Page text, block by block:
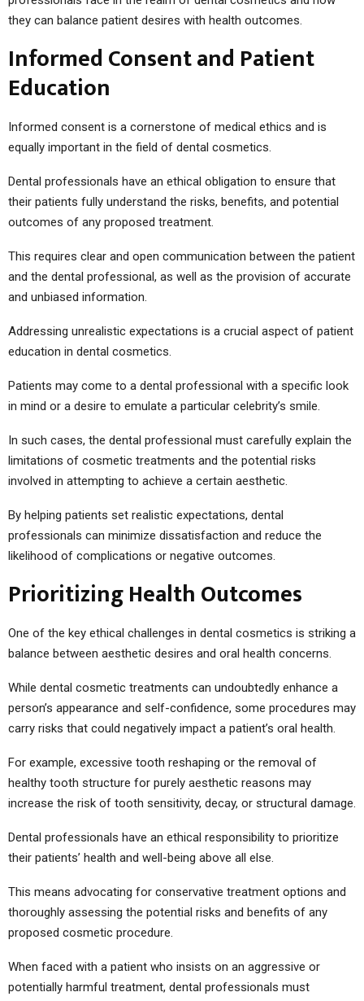
they can balance patient desires with health outcomes.
Informed Consent and Patient
Education
Informed consent is a cornerstone of medical ethics and is
equally important in the field of dental cosmetics.
Dental professionals have an ethical obligation to ensure that
their patients fully understand the risks, benefits, and potential
outcomes of any proposed treatment.
This requires clear and open communication between the patient
and the dental professional, as well as the provision of accurate
and unbiased information.
Addressing unrealistic expectations is a crucial aspect of patient
education in dental cosmetics.
Patients may come to a dental professional with a specific look
in mind or a desire to emulate a particular celebrity’s smile.
In such cases, the dental professional must carefully explain the
limitations of cosmetic treatments and the potential risks
involved in attempting to achieve a certain aesthetic.
By helping patients set realistic expectations, dental
professionals can minimize dissatisfaction and reduce the
likelihood of complications or negative outcomes.
Prioritizing Health Outcomes
One of the key ethical challenges in dental cosmetics is striking a
balance between aesthetic desires and oral health concerns.
While dental cosmetic treatments can undoubtedly enhance a
person’s appearance and self-confidence, some procedures may
carry risks that could negatively impact a patient’s oral health.
For example, excessive tooth reshaping or the removal of
healthy tooth structure for purely aesthetic reasons may
increase the risk of tooth sensitivity, decay, or structural damage.
Dental professionals have an ethical responsibility to prioritize
their patients’ health and well-being above all else.
This means advocating for conservative treatment options and
thoroughly assessing the potential risks and benefits of any
proposed cosmetic procedure.
When faced with a patient who insists on an aggressive or
potentially harmful treatment, dental professionals must